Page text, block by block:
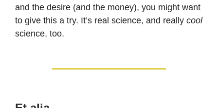
and the desire (and the money), you might want
to give this a try. It’s real science, and really cool
science, too.